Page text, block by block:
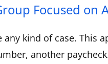
Focused on
any kind of case. This
another